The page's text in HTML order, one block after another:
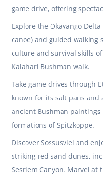
game drive, offering
Explore the Okavango
canoe) and guided walking
culture and survival skills
Kalahari Bushman walk.
Take game drives through
known for its salt pans
ancient Bushman
formations of Spitzkoppe.
Discover Sossusvlei and
striking red sand dunes,
Sesriem Canyon. Marvel at